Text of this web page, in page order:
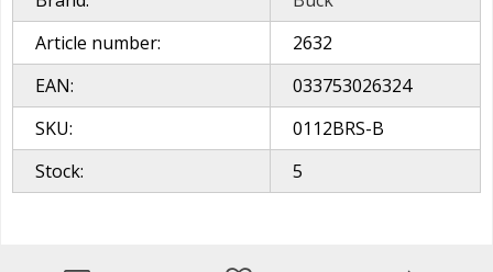
Article number:
2632
EAN:
033753026324
SKU:
0112BRS-B
Stock:
5